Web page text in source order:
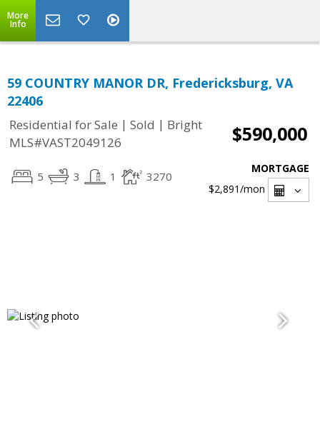
More
Info
59 COUNTRY MANOR DR, Fredericksburg, VA
22406
Residential for Sale | Sold | Bright
MLS#VAST2049126
$590,000
5 3 1 3270
MORTGAGE
$2,891/mon